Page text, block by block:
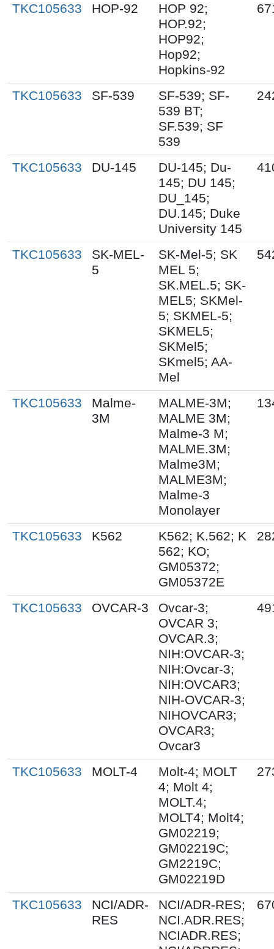
TKC105633 HOP-92
HOP 92;
HOP.92;
HOP92;
Hop92;
Hopkins-92
TKC105633 SF-539
SF-539; SF-
539 BT;
SF.539; SF
539
TKC105633 DU-145
DU-145; Du-
145; DU 145;
DU_145;
DU.145; Duke
University 145
TKC105633
SK-MEL-
5
SK-Mel-5; SK
MEL 5;
SK.MEL.5; SK-
MEL5; SKMel-
5; SKMEL-5;
SKMEL5;
SKMel5;
SKmel5; AA-
Mel
TKC105633
Malme-
3M
MALME-3M;
MALME 3M;
Malme-3 M;
MALME.3M;
Malme3M;
MALME3M;
Malme-3
Monolayer
TKC105633 K562
K562; K.562; K
562; KO;
GM05372;
GM05372E
TKC105633 OVCAR-3
Ovcar-3;
OVCAR 3;
OVCAR.3;
NIH:OVCAR-3;
NIH:Ovcar-3;
NIH:OVCAR3;
NIH-OVCAR-3;
NIHOVCAR3;
OVCAR3;
Ovcar3
TKC105633 MOLT-4
Molt-4; MOLT
4; Molt 4;
MOLT.4;
MOLT4; Molt4;
GM02219;
GM02219C;
GM2219C;
GM02219D
TKC105633
NCI/ADR-
RES
NCI/ADR-RES;
NCI.ADR.RES;
NCIADR.RES;